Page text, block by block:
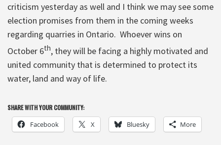
criticism yesterday as well and I think we may see some
election promises from them in the coming weeks
regarding quarries in Ontario. Whoever wins on
October 6th, they will be facing a highly motivated and
united community that is determined to protect its
water, land and way of life.
SHARE WITH YOUR COMMUNITY:
Facebook X Bluesky More